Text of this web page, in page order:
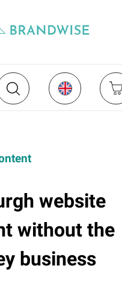
website
without the
business